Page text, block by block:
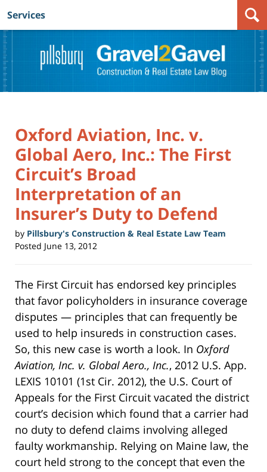
Navigation
Services
Oxford Aviation, Inc. v.
Global Aero, Inc.: The First
Circuit’s Broad
Interpretation of an
Insurer’s Duty to Defend
by Pillsbury's Construction & Real Estate Law Team
Posted June 13, 2012
The First Circuit has endorsed key principles
that favor policyholders in insurance coverage
disputes — principles that can frequently be
used to help insureds in construction cases.
So, this new case is worth a look. In Oxford
Aviation, Inc. v. Global Aero., Inc., 2012 U.S. App.
LEXIS 10101 (1st Cir. 2012), the U.S. Court of
Appeals for the First Circuit vacated the district
court’s decision which found that a carrier had
no duty to defend claims involving alleged
faulty workmanship. Relying on Maine law, the
court held strong to the concept that even the